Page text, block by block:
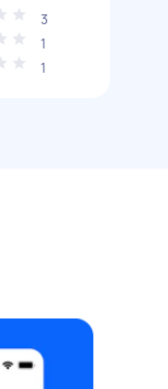
3
1
1